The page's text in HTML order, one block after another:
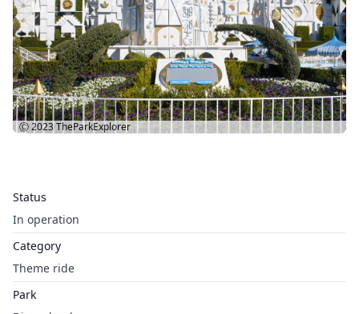
Status
In operation
Category
Theme ride
Park
Ⓒ 2023TheParkExplorer